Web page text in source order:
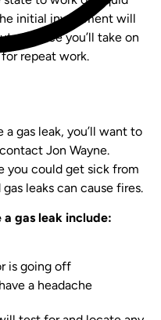
initial investment will
since you’ll take on
repeat work.
gas leak, you’ll want to
Jon Wayne.
you could get sick from
leaks can cause fires.
gas leak include:
is going off
a headache